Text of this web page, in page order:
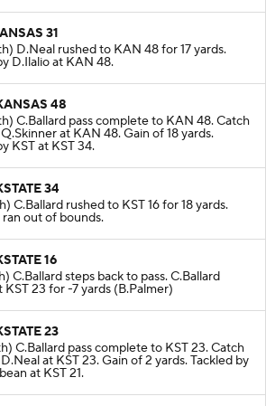
31
D.Neal rushed to KAN 48 for 17 yards.
D.Ilalio at KAN 48.
48
C.Ballard pass complete to KAN 48. Catch
at KAN 48. Gain of 18 yards.
KST at KST 34.
34
C.Ballard rushed to KST 16 for 18 yards.
ran out of bounds.
16
C.Ballard steps back to pass. C.Ballard
KST 23 for -7 yards (B.Palmer)
23
C.Ballard pass complete to KST 23. Catch
at KST 23. Gain of 2 yards. Tackled by
at KST 21.